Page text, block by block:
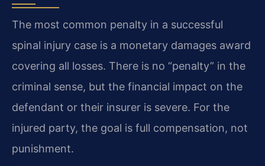
The most common penalty in a successful
spinal injury case is a monetary damages award
covering all losses. There is no “penalty” in the
criminal sense, but the financial impact on the
defendant or their insurer is severe. For the
injured party, the goal is full compensation, not
punishment.